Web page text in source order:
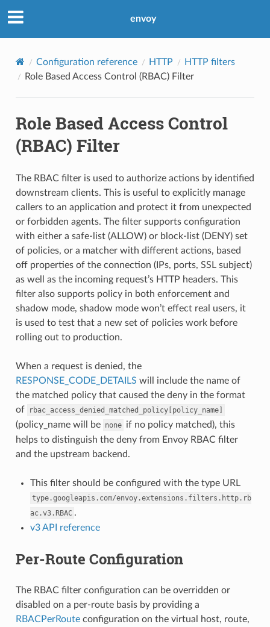
envoy
Configuration reference HTTP
HTTP filters
Role Based Access Control (RBAC) Filter
Role Based Access Control
(RBAC) Filter
The RBAC filter is used to authorize actions by identified
downstream clients. This is useful to explicitly manage
callers to an application and protect it from unexpected
or forbidden agents. The filter supports configuration
with either a safe-list (ALLOW) or block-list (DENY) set
of policies, or a matcher with different actions, based
off properties of the connection (IPs, ports, SSL subject)
as well as the incoming request’s HTTP headers. This
filter also supports policy in both enforcement and
shadow mode, shadow mode won’t effect real users, it
is used to test that a new set of policies work before
rolling out to production.
When a request is denied, the
RESPONSE_CODE_DETAILS will include the name of
the matched policy that caused the deny in the format
of
rbac_access_denied_matched_policy[policy_name]
(policy_name will be none if no policy matched), this
helps to distinguish the deny from Envoy RBAC filter
and the upstream backend.
This filter should be configured with the type URL
type.googleapis.com/envoy.extensions.filters.http.rb
ac.v3.RBAC .
v3 API reference
Per-Route Configuration
The RBAC filter configuration can be overridden or
disabled on a per-route basis by providing a
RBACPerRouteconfiguration on the virtual host, route,